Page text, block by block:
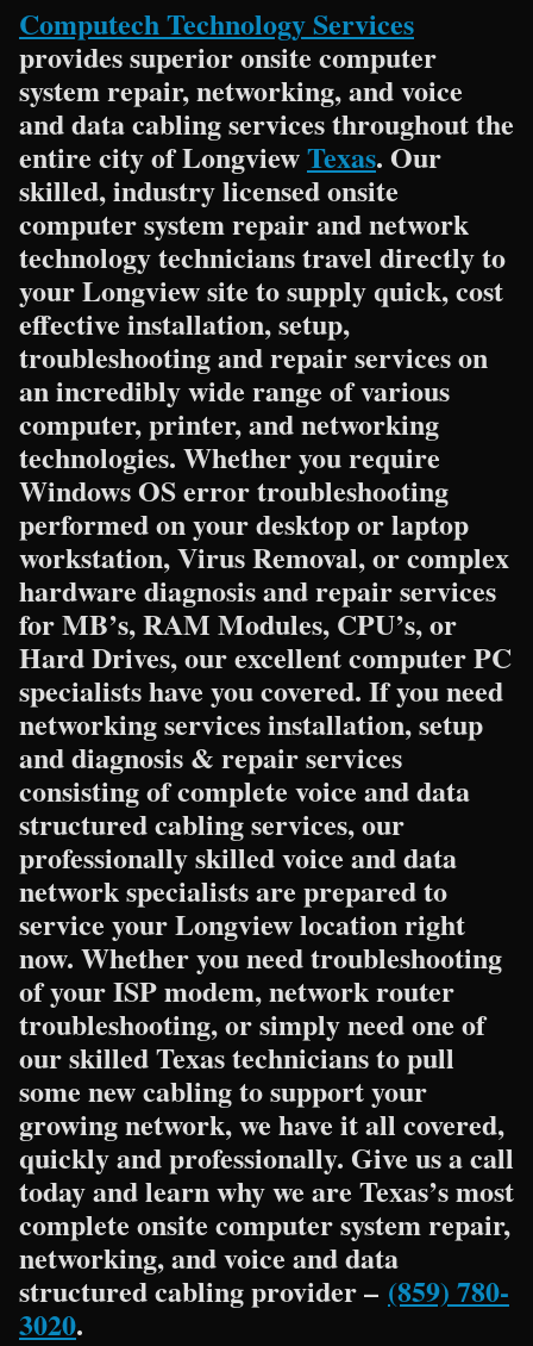
Computech Technology Services
provides superior onsite computer
system repair, networking, and voice
and data cabling services throughout the
entire city of LongviewTexas. Our
skilled, industry licensed onsite
computer system repair and network
technology technicians travel directly to
your Longview site to supply quick, cost
effective installation, setup,
troubleshooting and repair services on
an incredibly wide range of various
computer, printer, and networking
technologies. Whether you require
Windows OS error troubleshooting
performed on your desktop or laptop
workstation, Virus Removal, or complex
hardware diagnosis and repair services
for MB’s, RAM Modules, CPU’s, or
Hard Drives, our excellent computer PC
specialists have you covered. If you need
networking services installation, setup
and diagnosis & repair services
consisting of complete voice and data
structured cabling services, our
professionally skilled voice and data
network specialists are prepared to
service your Longview location right
now. Whether you need troubleshooting
of your ISP modem, network router
troubleshooting, or simply need one of
our skilled Texas technicians to pull
some new cabling to support your
growing network, we have it all covered,
quickly and professionally. Give us a call
today and learn why we are Texas’s most
complete onsite computer system repair,
networking, and voice and data
structured cabling provider – (859) 780-
3020.